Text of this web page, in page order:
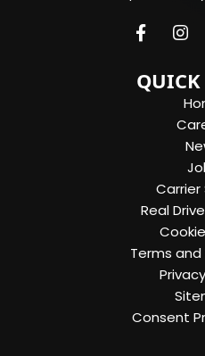
Carrier
Real
Terms
Consent